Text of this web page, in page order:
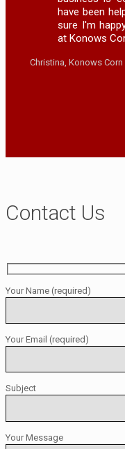
have been
sure I'm
at Konows
Christina, Konows
Contact Us
Your Name (required)
Your Email (required)
Subject
Your Message